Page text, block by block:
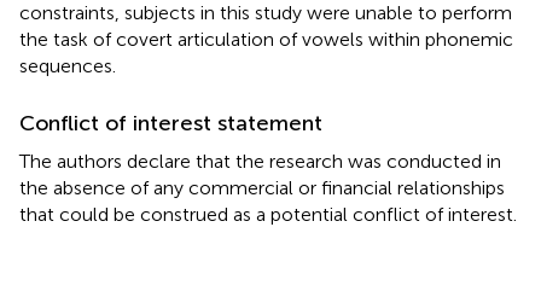
constraints, subjects in this study were unable to perform
the task of covert articulation of vowels within phonemic
sequences.
Conflict of interest statement
The authors declare that the research was conducted in
the absence of any commercial or financial relationships
that could be construed as a potential conflict of interest.